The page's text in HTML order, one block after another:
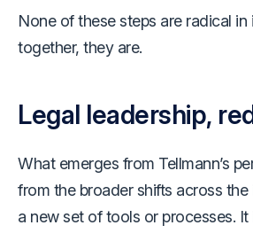
None of these steps are radical in
together, they are.
Legal leadership,
What emerges from Tellmann’s
from the broader shifts across
a new set of tools or processes.